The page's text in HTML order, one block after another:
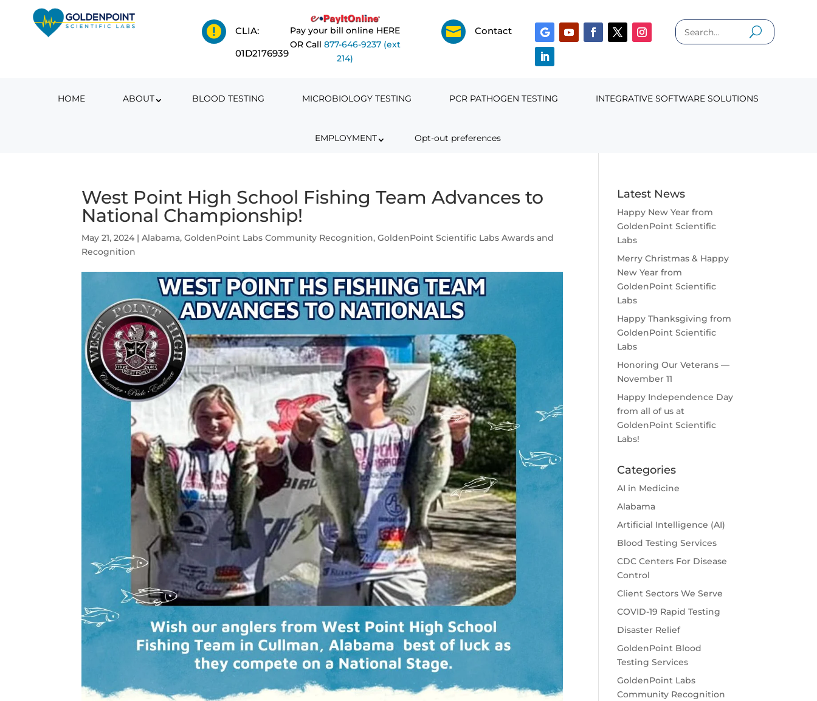

CLIA:
01D2176939
Pay your bill online HERE
OR Call 877-646-9237 (ext
214)
 Contact
HOME ABOUT BLOOD TESTING MICROBIOLOGY TESTING PCR PATHOGEN TESTING INTEGRATIVE SOFTWARE SOLUTIONS
EMPLOYMENT Opt-out preferences
West Point High School Fishing Team Advances to
National Championship!
May 21, 2024 |Alabama,GoldenPoint Labs Community Recognition,GoldenPoint Scientific Labs Awards and
Recognition
Latest News
Happy New Year from
GoldenPoint Scientific
Labs
Merry Christmas & Happy
New Year from
GoldenPoint Scientific
Labs
Happy Thanksgiving from
GoldenPoint Scientific
Labs
Honoring Our Veterans —
November 11
Happy Independence Day
from all of us at
GoldenPoint Scientific
Labs!
Categories
AI in Medicine
Alabama
Artificial Intelligence (AI)
Blood Testing Services
CDC Centers For Disease
Control
Client Sectors We Serve
COVID-19 Rapid Testing
Disaster Relief
GoldenPoint Blood
Testing Services
GoldenPoint Labs
Community Recognition